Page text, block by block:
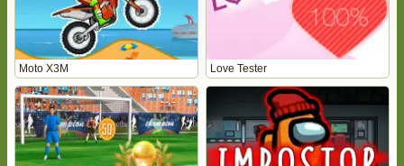
Moto X3M Love Tester